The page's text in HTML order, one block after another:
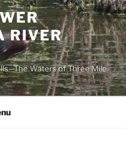
RIVER
Waters of Three Mile